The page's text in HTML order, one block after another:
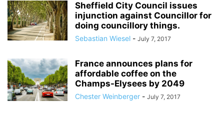
Sheffield City Council issues
injunction against Councillor for
doing councillory things.
Sebastian Wiesel - July 7, 2017
France announces plans for
affordable coffee on the
Champs-Elysees by 2049
Chester Weinberger - July 7, 2017